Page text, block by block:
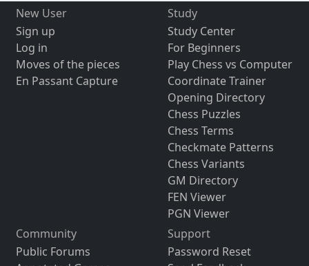
New User
Sign up
Log in
Moves of the pieces
En Passant Capture
Study
Study Center
For Beginners
Play Chess vs Computer
Coordinate Trainer
Opening Directory
Chess Puzzles
Chess Terms
Checkmate Patterns
Chess Variants
GM Directory
FEN Viewer
PGN Viewer
Community
Public Forums
Support
Password Reset